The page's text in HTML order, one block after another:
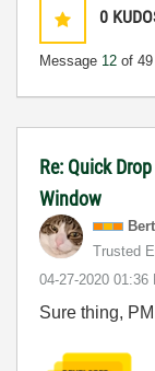
0
Message 12 of 49
Re: Quick
Window
Trusted
‎04-27-2020 01:36
Sure thing,